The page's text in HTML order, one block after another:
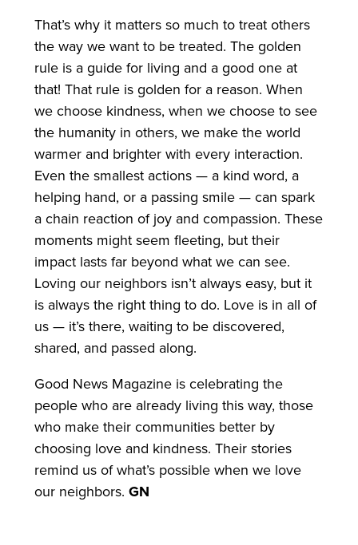
That’s why it matters so much to treat others
the way we want to be treated. The golden
rule is a guide for living and a good one at
that! That rule is golden for a reason. When
we choose kindness, when we choose to see
the humanity in others, we make the world
warmer and brighter with every interaction.
Even the smallest actions — a kind word, a
helping hand, or a passing smile — can spark
a chain reaction of joy and compassion. These
moments might seem fleeting, but their
impact lasts far beyond what we can see.
Loving our neighbors isn’t always easy, but it
is always the right thing to do. Love is in all of
us — it’s there, waiting to be discovered,
shared, and passed along.
Good News Magazine is celebrating the
people who are already living this way, those
who make their communities better by
choosing love and kindness. Their stories
remind us of what’s possible when we love
our neighbors. GN